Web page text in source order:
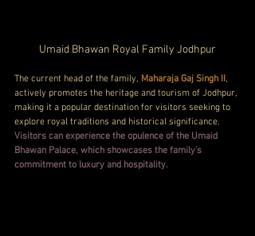
Umaid Bhawan Royal Family Jodhpur
The current head of the family, Maharaja Gaj Singh II,
actively promotes the heritage and tourism of Jodhpur,
making it a popular destination for visitors seeking to
explore royal traditions and historical significance.
Visitors can experience the opulence of the Umaid
Bhawan Palace, which showcases the family’s
commitment to luxury and hospitality.